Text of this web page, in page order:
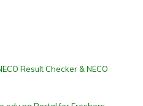
Result Checker & NECO